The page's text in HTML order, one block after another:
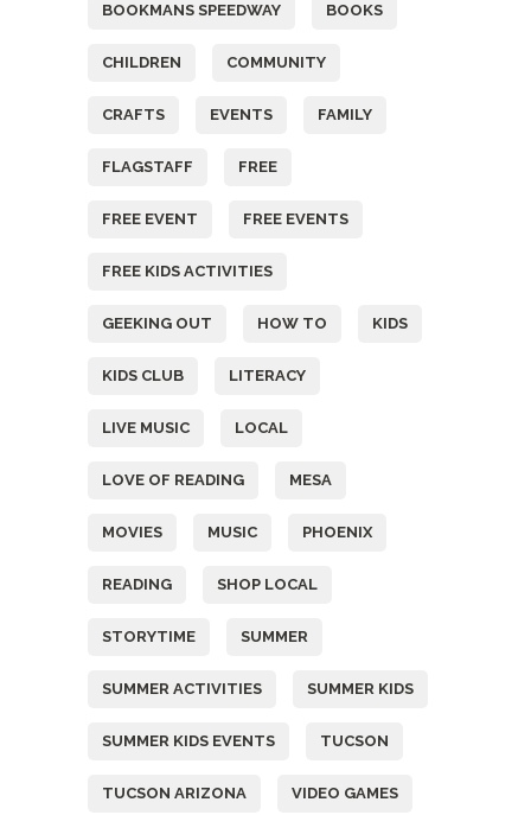
BOOKMANS SPEEDWAY BOOKS
CHILDREN COMMUNITY
CRAFTS EVENTS FAMILY
FLAGSTAFF FREE
FREE EVENT FREE EVENTS
FREE KIDS ACTIVITIES
GEEKING OUT HOW TO KIDS
KIDS CLUB LITERACY
LIVE MUSIC LOCAL
LOVE OF READING MESA
MOVIES MUSIC PHOENIX
READING SHOP LOCAL
STORYTIME SUMMER
SUMMER ACTIVITIES SUMMER KIDS
SUMMER KIDS EVENTS TUCSON
TUCSON ARIZONA VIDEO GAMES